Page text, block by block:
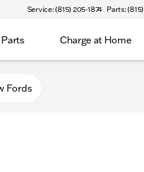
Service: (815) 205-1874 Parts:
Charge at Home
Fords